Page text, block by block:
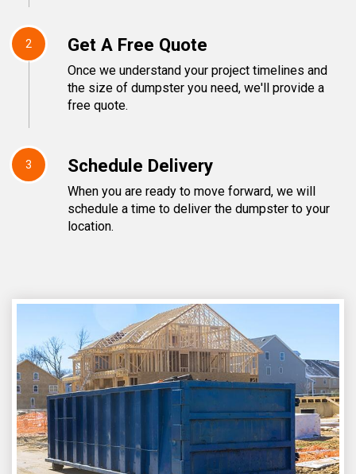
2 Get A Free Quote
Once we understand your project timelines and
the size of dumpster you need, we'll provide a
free quote.
3 Schedule Delivery
When you are ready to move forward, we will
schedule a time to deliver the dumpster to your
location.